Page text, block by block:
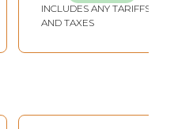
INCLUDES ANY TARIFFS
AND TAXES